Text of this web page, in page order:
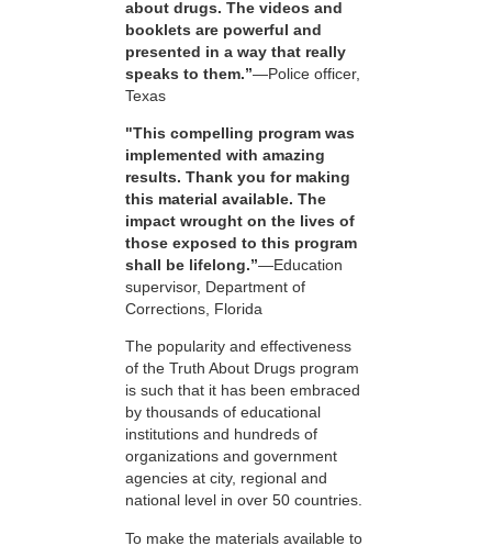
about drugs. The videos and
booklets are powerful and
presented in a way that really
speaks to them.”—Police officer,
Texas
"This compelling program was
implemented with amazing
results. Thank you for making
this material available. The
impact wrought on the lives of
those exposed to this program
shall be lifelong.”—Education
supervisor, Department of
Corrections, Florida
The popularity and effectiveness
of the Truth About Drugs program
is such that it has been embraced
by thousands of educational
institutions and hundreds of
organizations and government
agencies at city, regional and
national level in over 50 countries.
To make the materials available to